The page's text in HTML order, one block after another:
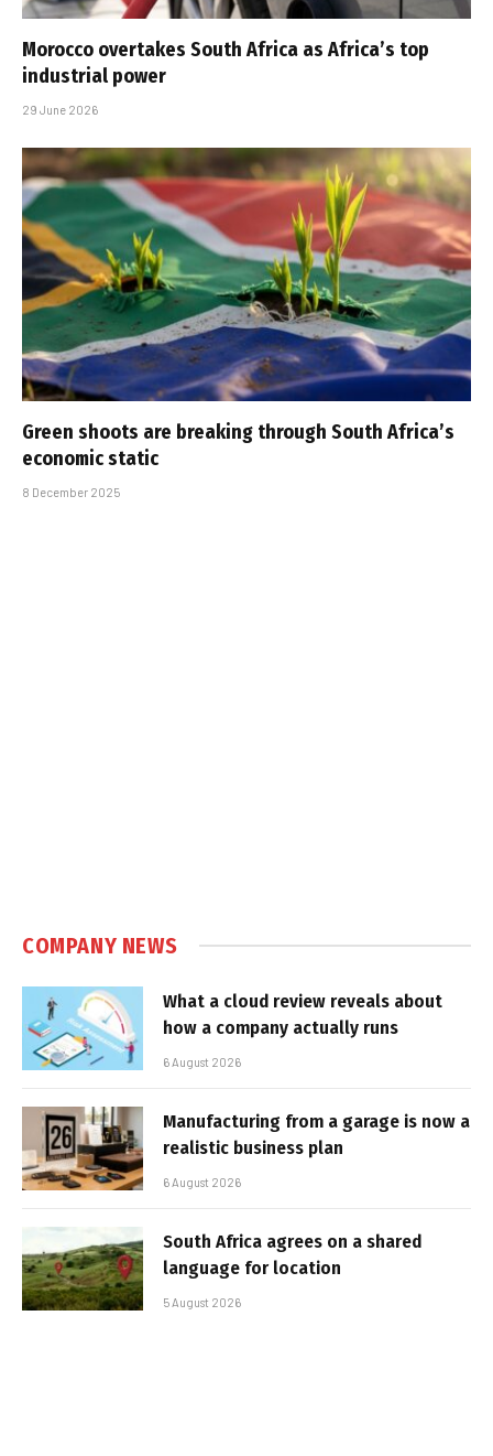
Morocco overtakes South Africa as Africa’s top
industrial power
29 June 2026
Green shoots are breaking through South Africa’s
economic static
8 December 2025
COMPANY NEWS
What a cloud review reveals about
how a company actually runs
6 August 2026
Manufacturing from a garage is now a
realistic business plan
6 August 2026
South Africa agrees on a shared
language for location
5 August 2026